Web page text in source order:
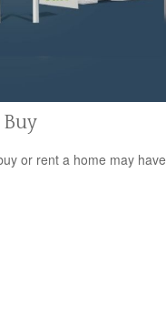
or rent a home may have